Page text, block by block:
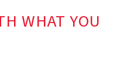
WHAT YOU